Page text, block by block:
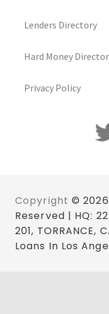
Lenders Directory
Hard Money
Privacy Policy
Copyright ©
Reserved | HQ:
201, TORRANCE,
Loans In Los